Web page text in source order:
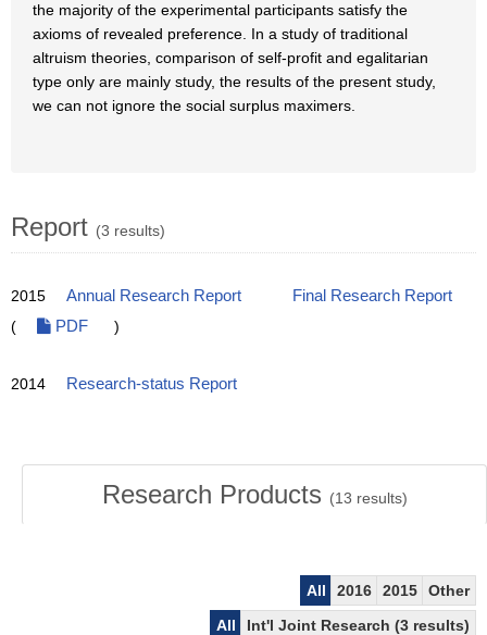
the majority of the experimental participants satisfy the
axioms of revealed preference. In a study of traditional
altruism theories, comparison of self-profit and egalitarian
type only are mainly study, the results of the present study,
we can not ignore the social surplus maximers.
Report (3 results)
2015 Annual Research Report
Final Research Report
(
PDF )
2014 Research-status Report
Research Products (13 results)
All 2016 2015
Other
All
Int'l Joint Research (3 results)